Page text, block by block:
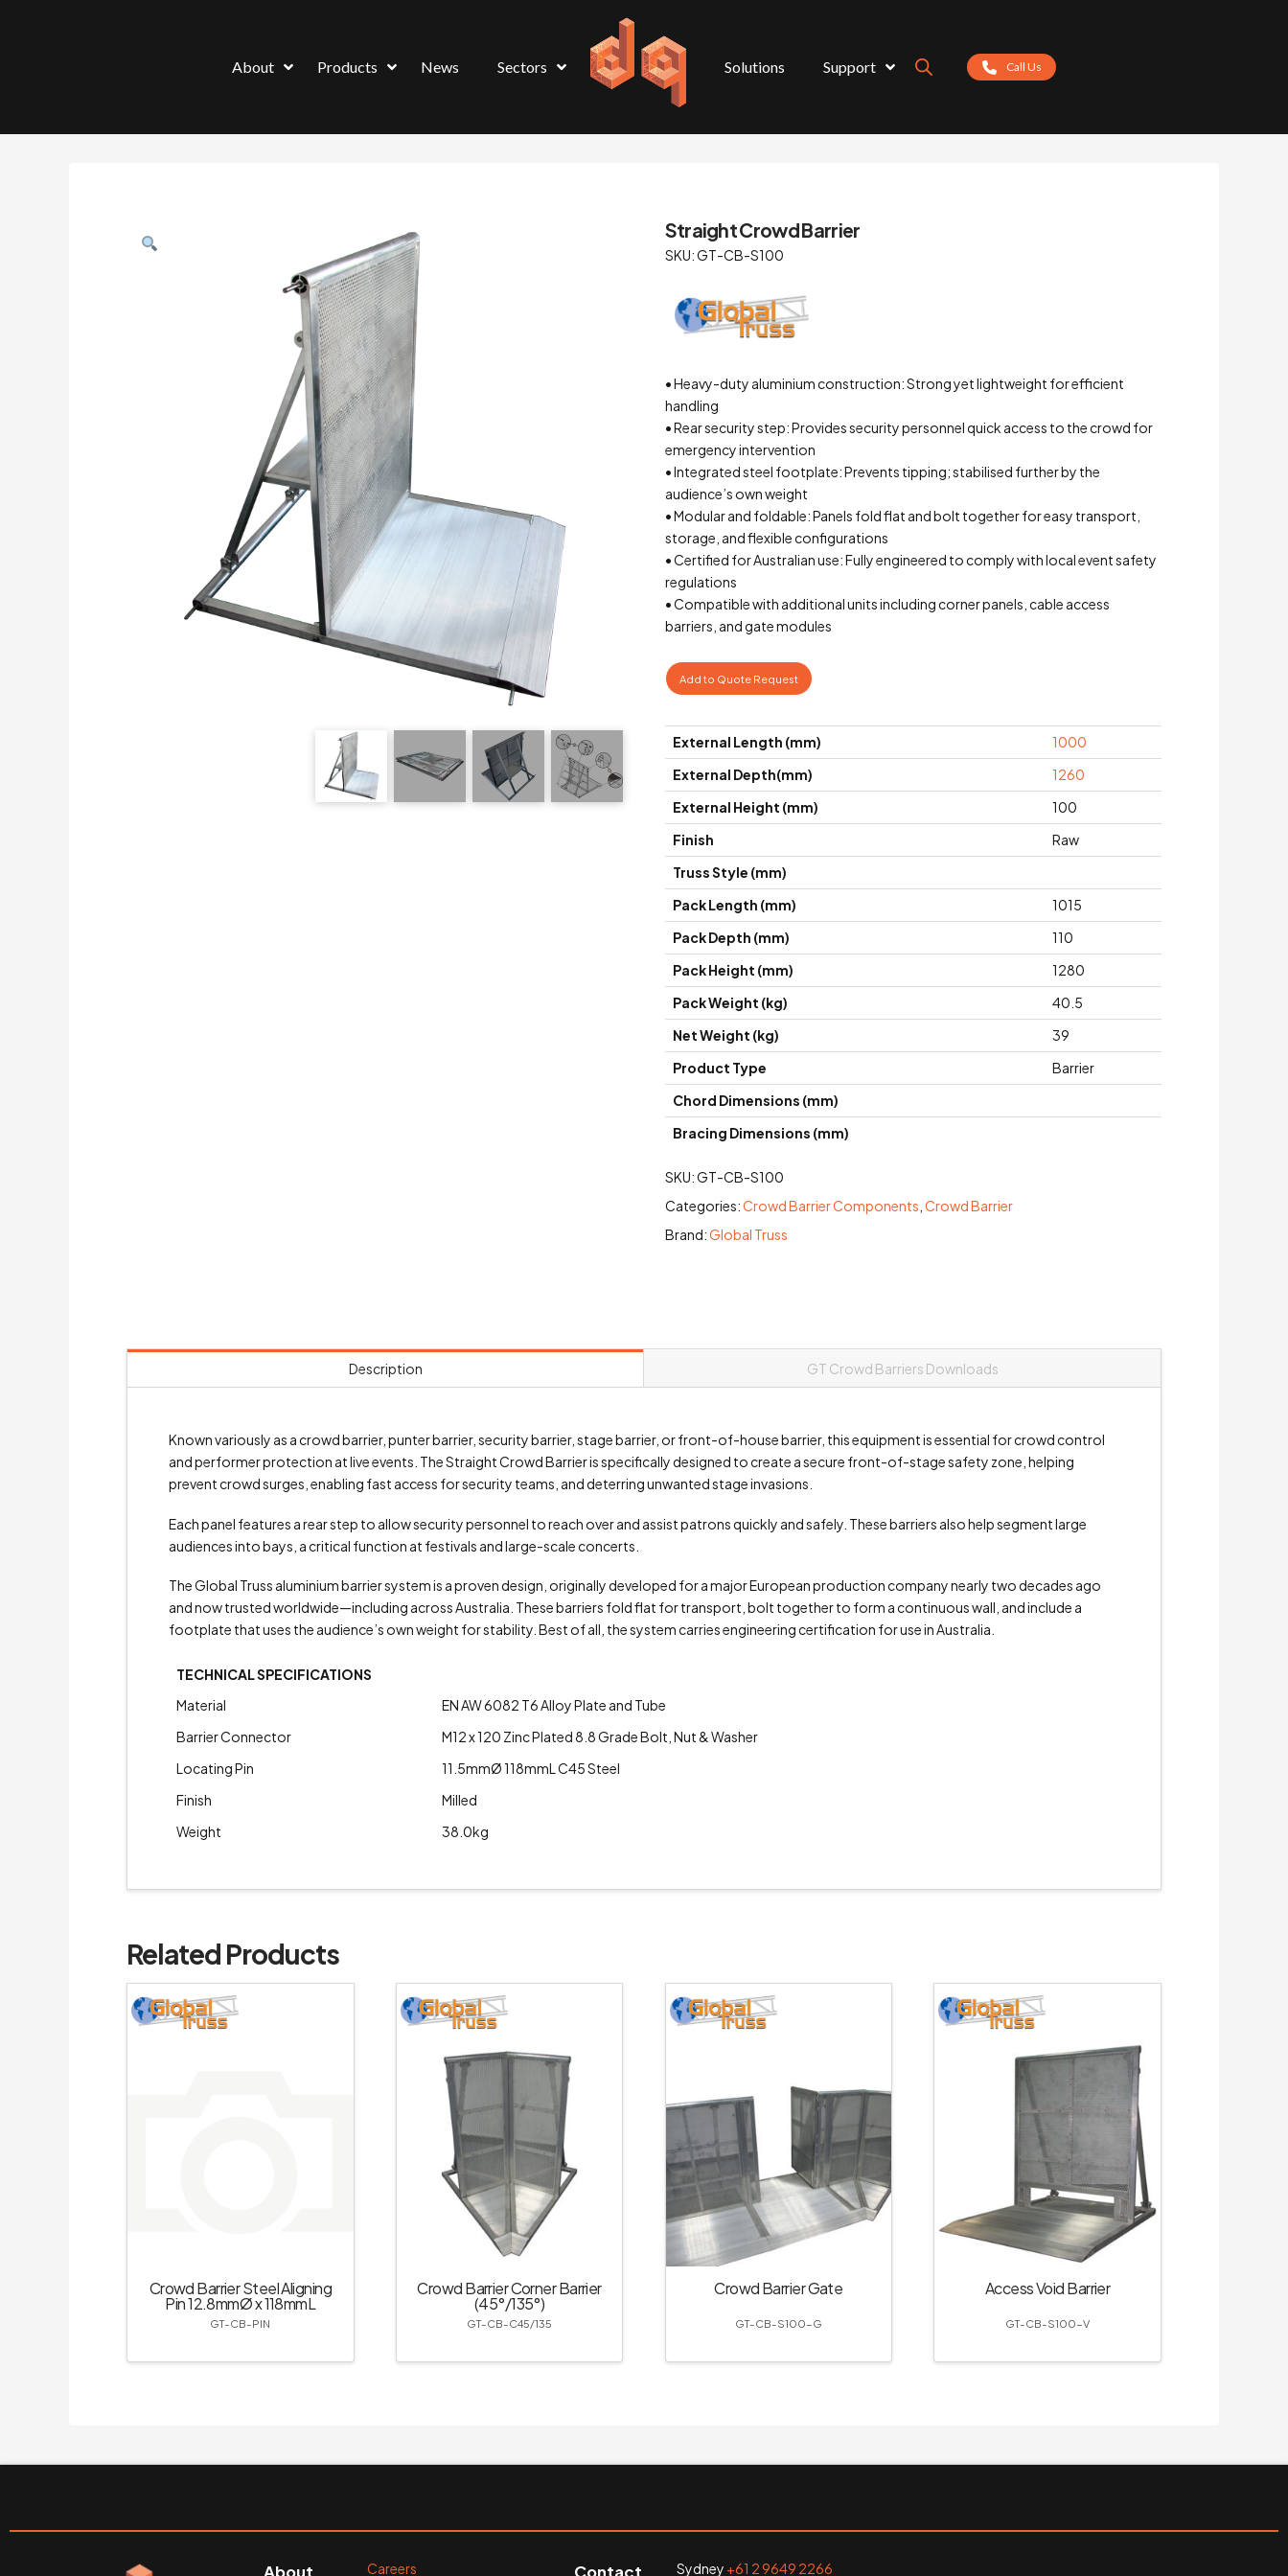
About Products News Sectors Solutions Support Call Us
Straight Crowd Barrier
SKU: GT-CB-S100
• Heavy-duty aluminium construction: Strong yet lightweight for efficient
handling
• Rear security step: Provides security personnel quick access to the crowd for
emergency intervention
• Integrated steel footplate: Prevents tipping; stabilised further by the
audience’s own weight
• Modular and foldable: Panels fold flat and bolt together for easy transport,
storage, and flexible configurations
• Certified for Australian use: Fully engineered to comply with local event safety
regulations
• Compatible with additional units including corner panels, cable access
barriers, and gate modules
Add to Quote Request
External Length (mm)
1000
External Depth(mm)
1260
External Height (mm)
100
Finish
Raw
Truss Style (mm)
Pack Length (mm)
1015
Pack Depth (mm)
110
Pack Height (mm)
1280
Pack Weight (kg)
40.5
Net Weight (kg)
39
Product Type
Barrier
Chord Dimensions (mm)
Bracing Dimensions (mm)
SKU:GT-CB-S100
Categories:Crowd Barrier Components Crowd Barrier
Brand:Global Truss
Description GT Crowd Barriers Downloads
Known variously as a crowd barrier, punter barrier, security barrier, stage barrier, or front-of-house barrier, this equipment is essential for crowd control
and performer protection at live events. The Straight Crowd Barrier is specifically designed to create a secure front-of-stage safety zone, helping
prevent crowd surges, enabling fast access for security teams, and deterring unwanted stage invasions.
Each panel features a rear step to allow security personnel to reach over and assist patrons quickly and safely. These barriers also help segment large
audiences into bays, a critical function at festivals and large-scale concerts.
The Global Truss aluminium barrier system is a proven design, originally developed for a major European production company nearly two decades ago
and now trusted worldwide—including across Australia. These barriers fold flat for transport, bolt together to form a continuous wall, and include a
footplate that uses the audience’s own weight for stability. Best of all, the system carries engineering certification for use in Australia.
TECHNICAL SPECIFICATIONS
Material
EN AW 6082 T6 Alloy Plate and Tube
Barrier Connector
M12 x 120 Zinc Plated 8.8 Grade Bolt, Nut & Washer
Locating Pin
11.5mmØ 118mmL C45 Steel
Finish
Milled
Weight
38.0kg
Related Products
Crowd Barrier Steel Aligning
Pin 12.8mmØ x 118mmL
GT-CB-PIN
Crowd Barrier Corner Barrier
(45°/135°)
GT-CB-C45/135
Crowd Barrier Gate
GT-CB-S100-G
Access Void Barrier
GT-CB-S100-V
About Careers Contact Sydney +61 2 9649 2266